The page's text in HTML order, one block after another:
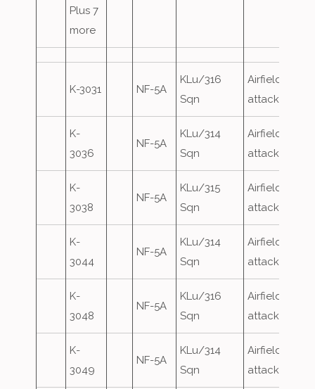
Plus 7
more
K-3031 NF-5A
KLu/316
Sqn
Airfield
attack
K-
3036
NF-5A
KLu/314
Sqn
Airfield
attack
K-
3038
NF-5A
KLu/315
Sqn
Airfield
attack
K-
3044
NF-5A
KLu/314
Sqn
Airfield
attack
K-
3048
NF-5A
KLu/316
Sqn
Airfield
attack
K-
3049
NF-5A
KLu/314
Sqn
Airfield
attack